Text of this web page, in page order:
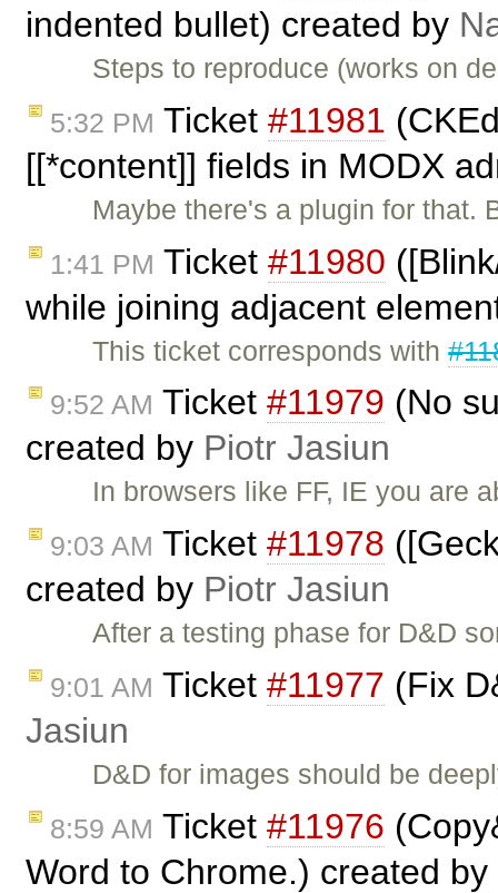
indented bullet) created by
Steps to reproduce (works on
5:32 PM Ticket #11981
[[*content]] fields in MODX
Maybe there's a plugin for
1:41 PM Ticket #11980
while joining adjacent
This ticket corresponds with
9:52 AM Ticket #11979 (No
created by Piotr Jasiun
In browsers like FF, IE you are
9:03 AM Ticket #11978
created by Piotr Jasiun
After a testing phase for D&D
9:01 AM Ticket #11977 (Fix
Jasiun
D&D for images should be
8:59 AM Ticket #11976
Word to Chrome.) created by